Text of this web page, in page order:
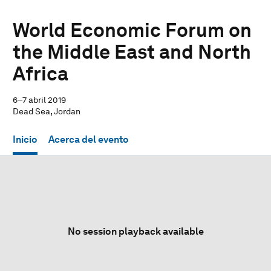
World Economic Forum on
the Middle East and North
Africa
6–7 abril 2019
Dead Sea, Jordan
Inicio Acerca del evento
No session playback available